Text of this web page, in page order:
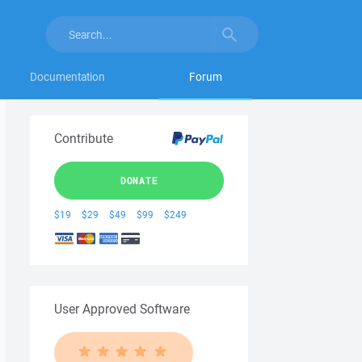
Documentation Forum
Contribute
DONATE
$19 $29 $49 $99 $249
User Approved Software